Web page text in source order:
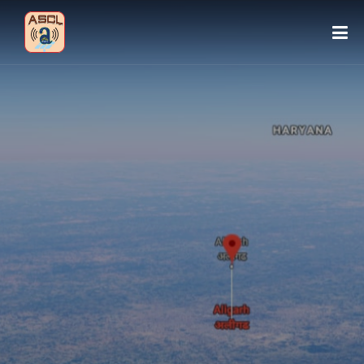
ABOUT ASCL
VISITOR: 160316